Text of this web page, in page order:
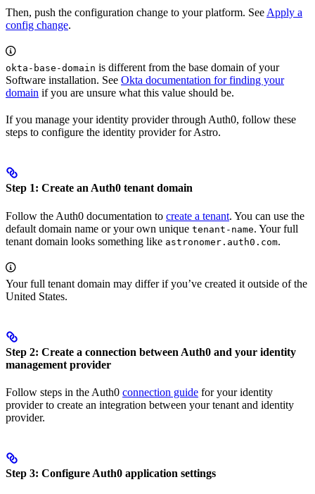
Then, push the configuration change to your platform. See Apply a
config change.
okta-base-domain is different from the base domain of your
Software installation. See Okta documentation for finding your
domain if you are unsure what this value should be.
If you manage your identity provider through Auth0, follow these
steps to configure the identity provider for Astro.
Step 1: Create an Auth0 tenant domain
Follow the Auth0 documentation to create a tenant. You can use the
default domain name or your own unique tenant-name. Your full
tenant domain looks something like astronomer.auth0.com.
Your full tenant domain may differ if you’ve created it outside of the
United States.
Step 2: Create a connection between Auth0 and your identity
management provider
Follow steps in the Auth0 connection guide for your identity
provider to create an integration between your tenant and identity
provider.
Step 3: Configure Auth0 application settings